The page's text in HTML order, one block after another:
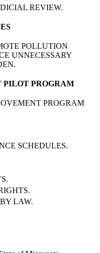
REVIEW.
POLLUTION
UNNECESSARY
PROGRAM
PROGRAM
SCHEDULES.
LAW.